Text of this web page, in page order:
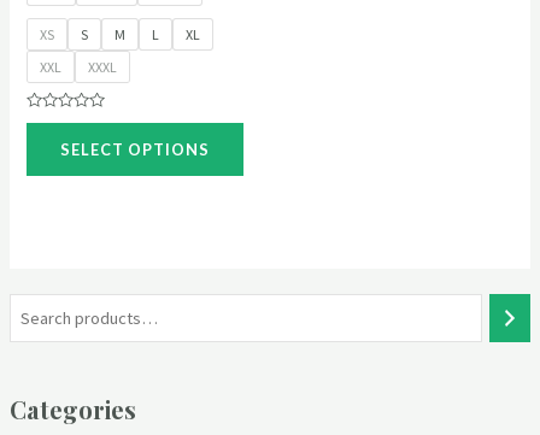
Categories
XS S M L
XL
XXL
XXXL
Rated
5
SELECT OPTIONS